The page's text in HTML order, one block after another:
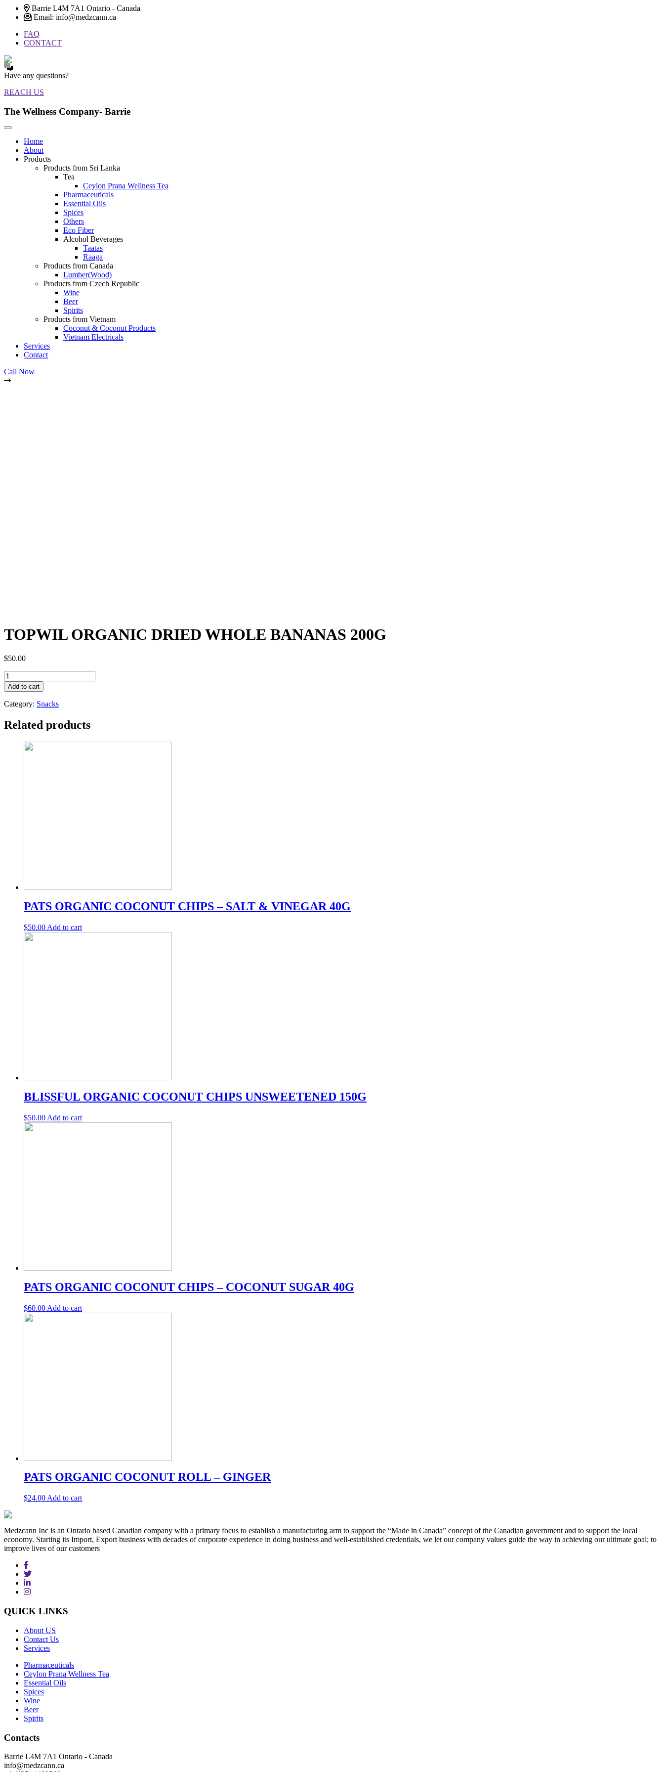
Barrie L4M 7A1 Ontario - Canada
Email: info@medzcann.ca
FAQ
CONTACT
Have any questions?
REACH US
The Wellness Company- Barrie
Home
About
Products
Products from Sri Lanka
Tea
Ceylon Prana Wellness Tea
Pharmaceuticals
Essential Oils
Spices
Others
Eco Fiber
Alcohol Beverages
Taatas
Raaga
Products from Canada
Lumber(Wood)
Products from Czech Republic
Wine
Beer
Spirits
Products from Vietnam
Coconut & Coconut Products
Vietnam Electricals
Services
Contact
Call Now
TOPWIL ORGANIC DRIED WHOLE BANANAS 200G
$50.00
TOPWIL
ORGANIC
DRIED
WHOLE
BANANAS
200G
quantity
Add to cart
Category: Snacks
Related products
PATS ORGANIC COCONUT CHIPS – SALT & VINEGAR 40G
$50.00 Add to cart
BLISSFUL ORGANIC COCONUT CHIPS UNSWEETENED 150G
$50.00 Add to cart
PATS ORGANIC COCONUT CHIPS – COCONUT SUGAR 40G
$60.00 Add to cart
PATS ORGANIC COCONUT ROLL – GINGER
$24.00 Add to cart
Medzcann Inc is an Ontario based Canadian company with a primary focus to establish a manufacturing arm to support the “Made in Canada” concept of the Canadian government and to support the local
economy. Starting its Import, Export business with decades of corporate experience in doing business and well-established credentials, we let our company values guide the way in achieving our ultimate goal; to
improve lives of our customers
QUICK LINKS
About US
Contact Us
Services
Pharmaceuticals
Ceylon Prana Wellness Tea
Essential Oils
Spices
Wine
Beer
Spirits
Contacts
Barrie L4M 7A1 Ontario - Canada
info@medzcann.ca